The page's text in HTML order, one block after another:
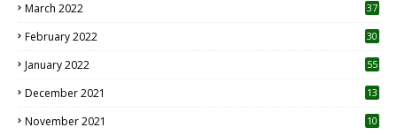
March 2022 37
February 2022 30
January 2022 55
December 2021 13
November 2021 10